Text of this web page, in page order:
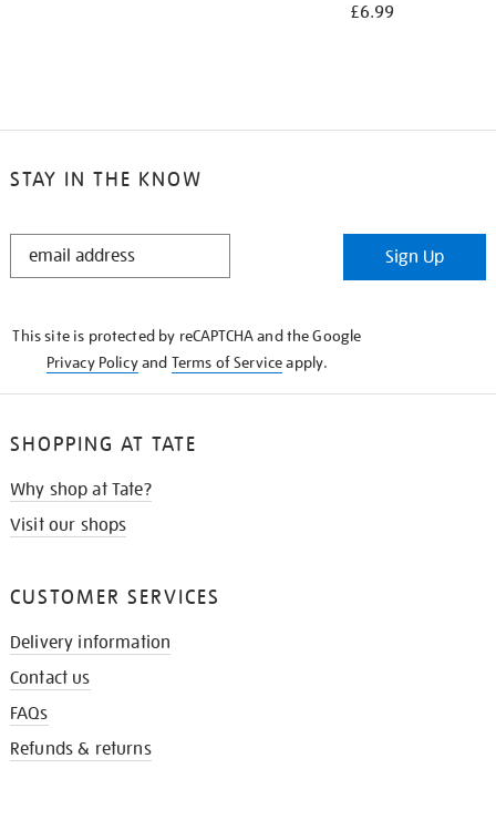
£6.99
STAY IN THE KNOW
STAY
Sign Up
This site is protected by reCAPTCHA and the Google
Privacy Policyand Terms of Serviceapply.
SHOPPING AT TATE
Why shop at Tate?
Visit our shops
CUSTOMER SERVICES
Delivery information
Contact us
FAQs
Refunds & returns